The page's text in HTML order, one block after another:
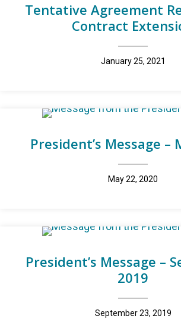
Tentative Agreement
Contract
January 25, 2021
President’s Message –
May 22, 2020
President’s Message –
2019
September 23, 2019